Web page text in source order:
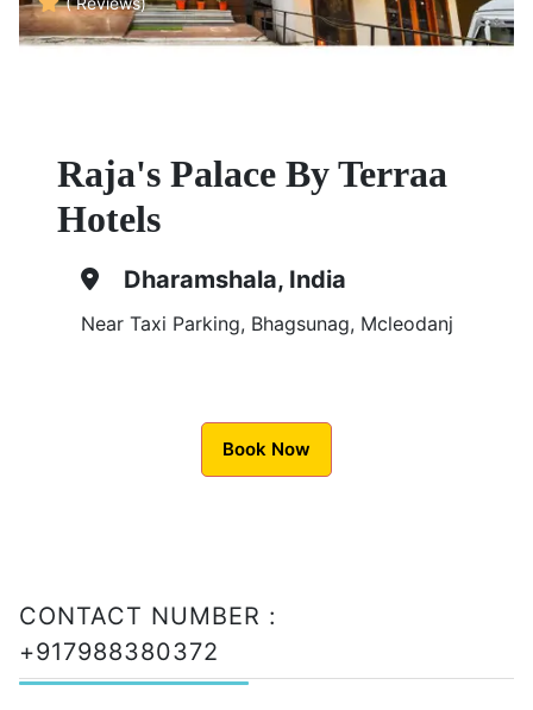
Raja's Palace By Terraa
Hotels
Dharamshala, India
Near Taxi Parking, Bhagsunag, Mcleodanj
Book Now
CONTACT NUMBER :
+917988380372